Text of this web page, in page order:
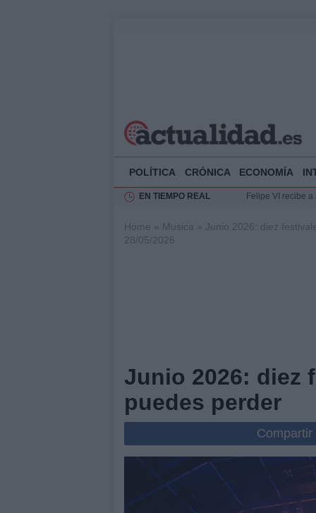
POLÍTICA CRÓNICA ECONOMÍA
EN TIEMPO REAL
Felipe VI recibe
Impacto
Home » Musica » Junio 2026: diez
28/05/2026
Junio 2026: diez
puedes perder